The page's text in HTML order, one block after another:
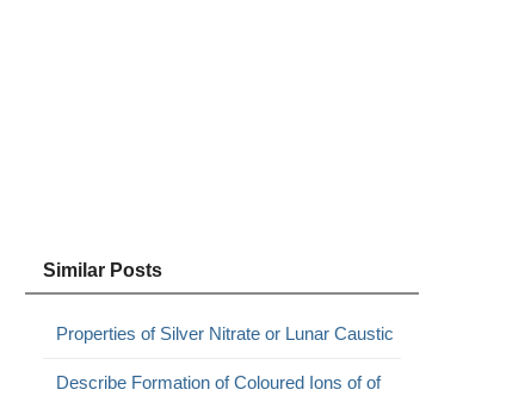
Similar Posts
Properties of Silver Nitrate or Lunar Caustic
Describe Formation of Coloured Ions of of